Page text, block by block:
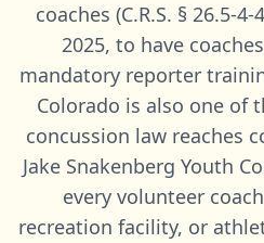
coaches (C.R.S. § 26.5-
2025, to have
mandatory reporter
Colorado is also one of
concussion law reaches
Jake Snakenberg Youth
every volunteer
recreation facility, or